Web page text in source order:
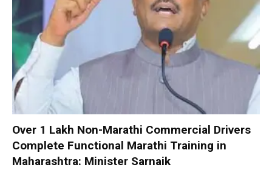
Over 1 Lakh Non-Marathi Commercial Drivers
Complete Functional Marathi Training in
Maharashtra: Minister Sarnaik